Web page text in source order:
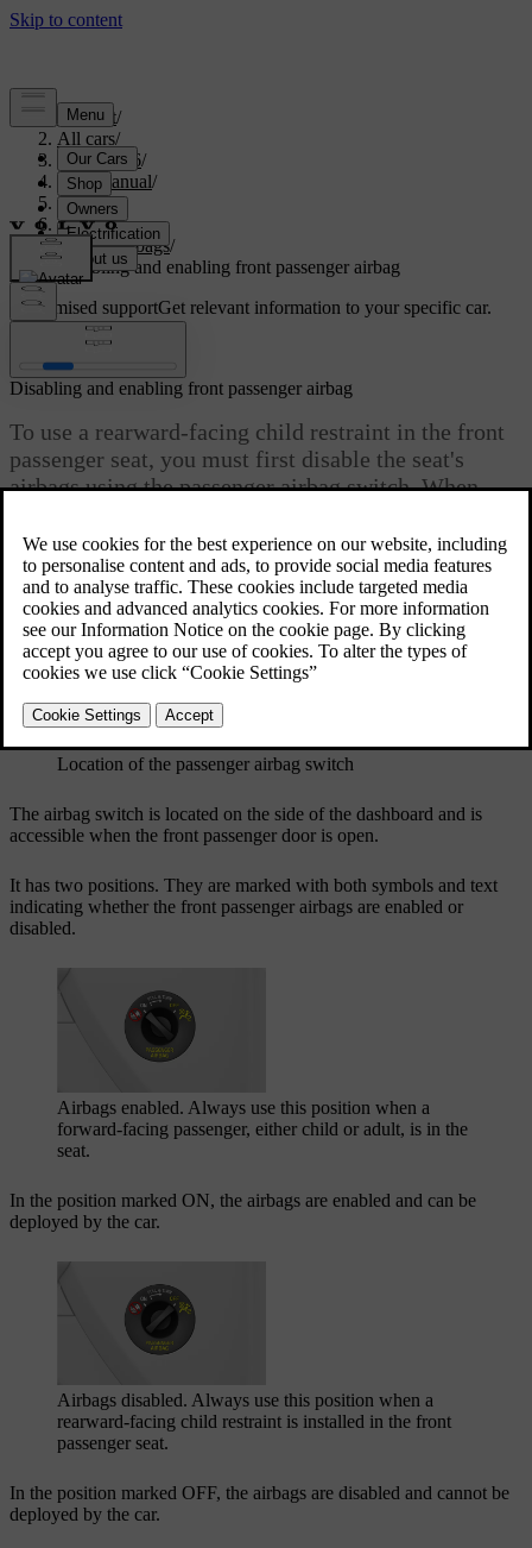
Support/
All cars/
ES90 2026/
User manual/
Safety/
Airbags/
Front airbags/
Disabling and enabling front passenger airbag
Customised supportGet relevant information to your specific car.
Updated 04/09/2025
Disabling and enabling front passenger airbag
To use a rearward-facing child restraint in the front
passenger seat, you must first disable the seat's
airbags using the passenger airbag switch. When
Switch location and positions
Location of the passenger airbag switch
The airbag switch is located on the side of the dashboard and is
accessible when the front passenger door is open.
It has two positions. They are marked with both symbols and text
indicating whether the front passenger airbags are enabled or
disabled.
Airbags enabled. Always use this position when a
forward-facing passenger, either child or adult, is in the
seat.
In the position marked ON, the airbags are enabled and can be
deployed by the car.
Airbags disabled. Always use this position when a
rearward-facing child restraint is installed in the front
passenger seat.
In the position marked OFF, the airbags are disabled and cannot be
deployed by the car.